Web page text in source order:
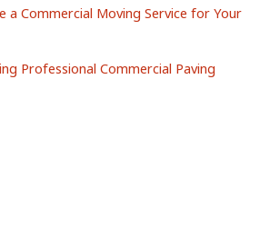
a Commercial Moving Service for Your
Professional Commercial Paving